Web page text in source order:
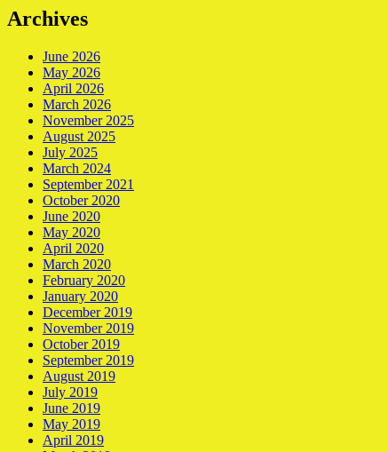
Archives
June 2026
May 2026
April 2026
March 2026
November 2025
August 2025
July 2025
March 2024
September 2021
October 2020
June 2020
May 2020
April 2020
March 2020
February 2020
January 2020
December 2019
November 2019
October 2019
September 2019
August 2019
July 2019
June 2019
May 2019
April 2019